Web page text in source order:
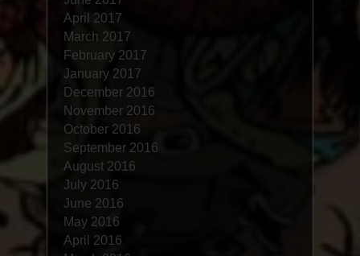
April 2017
March 2017
February 2017
January 2017
December 2016
November 2016
October 2016
September 2016
August 2016
July 2016
June 2016
May 2016
April 2016